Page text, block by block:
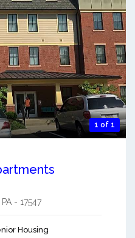
1 of 1
PA - 17547
Housing